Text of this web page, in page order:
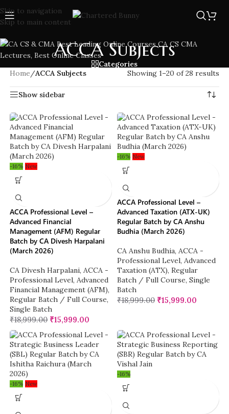
Skip to navigation
Skip to main content
ACCA Subjects
Categories
Home/ACCA Subjects Showing 1–20 of 28 results
Show sidebar
-16% New
ACCA Professional Level –
Advanced Financial
Management (AFM) Regular
Batch by CA Divesh Harpalani
(March 2026)
CA Divesh Harpalani, ACCA -
Professional Level, Advanced
Financial Management (AFM),
Regular Batch / Full Course,
Single Batch
₹18,999.00 ₹15,999.00
-16% New
ACCA Professional Level –
Advanced Taxation (ATX-UK)
Regular Batch by CA Anshu
Budhia (March 2026)
CA Anshu Budhia, ACCA -
Professional Level, Advanced
Taxation (ATX), Regular
Batch / Full Course, Single
Batch
₹18,999.00 ₹15,999.00
-16% New
-16%